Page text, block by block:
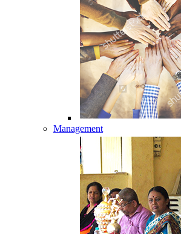
Management